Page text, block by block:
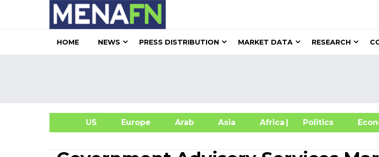
HOME NEWS PRESS DISTRIBUTION MARKET DATA RESEARCH
US Europe Arab Asia Africa| Politics